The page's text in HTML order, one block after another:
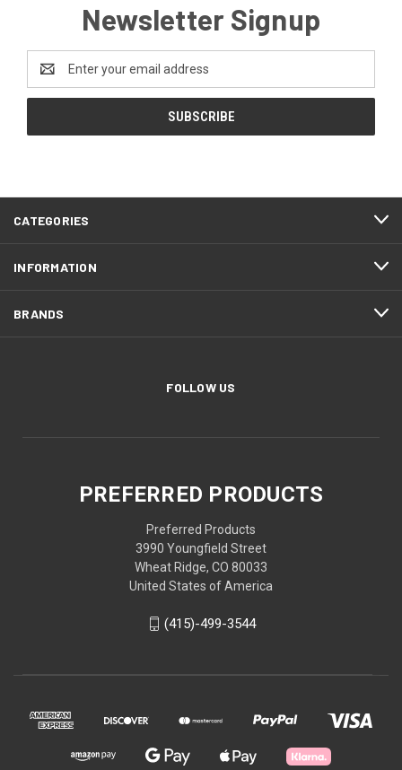
Newsletter Signup
Address
CATEGORIES
INFORMATION
BRANDS
FOLLOW US
PREFERRED PRODUCTS
Preferred Products
3990 Youngfield Street
Wheat Ridge, CO 80033
United States of America
(415)-499-3544